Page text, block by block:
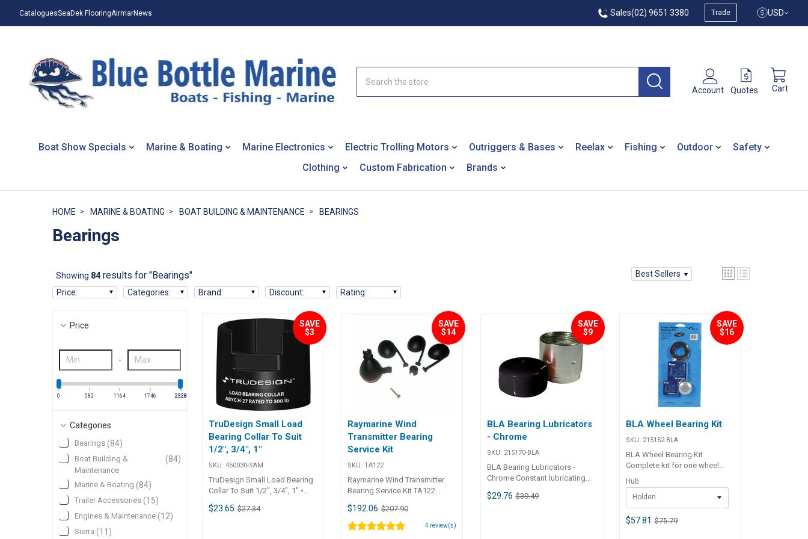
CataloguesSeaDek FlooringAirmarNews Sales(02) 9651 3380 Trade USD
Account Quotes Cart
Boat Show Specials Marine & Boating Marine Electronics Electric Trolling Motors Outriggers & Bases Reelax Fishing Outdoor
Safety
Clothing
Custom Fabrication Brands
HOME MARINE & BOATING BOAT BUILDING & MAINTENANCE BEARINGS
Bearings
Showing 84results for "Bearings"
Best Sellers
Price: Categories: Brand: Discount: Rating:
Price
-
0 582 1164 1746 2328
2329
Categories
Bearings (84)
Boat Building &
Maintenance
(84)
Marine & Boating (84)
Trailer Accessories (15)
Engines & Maintenance (12)
Sierra (11 )
SAVE
$3
TruDesign Small Load
Bearing Collar To Suit
1/2", 3/4", 1"
SKU:450030-SAM
TruDesign Small Load Bearing
Collar To Suit 1/2", 3/4", 1" •
strength, UV stabilised glass
$23.65 $27.34
SAVE
$14
Raymarine Wind
Transmitter Bearing
Service Kit
SKU:TA122
Raymarine Wind Transmitter
Bearing Service Kit TA122
Bearing Service Kit for wireless
anemometer
$192.06 $207.90
4 review(s)
SAVE
$9
BLA Bearing Lubricators
- Chrome
SKU: 215170-BLA
BLA Bearing Lubricators -
Chrome Constant lubricating
loaded centre mechanism that
$29.76 $39.49
SAVE
$16
BLA Wheel Bearing Kit
SKU: 215152-BLA
BLA Wheel Bearing Kit
Complete kit for one wheel
includes inner and outer
bearing, stainless steel housed
grease seal, galvanised dust
cap and split pin. BLA Code
Hub Inner Bearing Outer
Hub
Holden
$57.81 $75.79